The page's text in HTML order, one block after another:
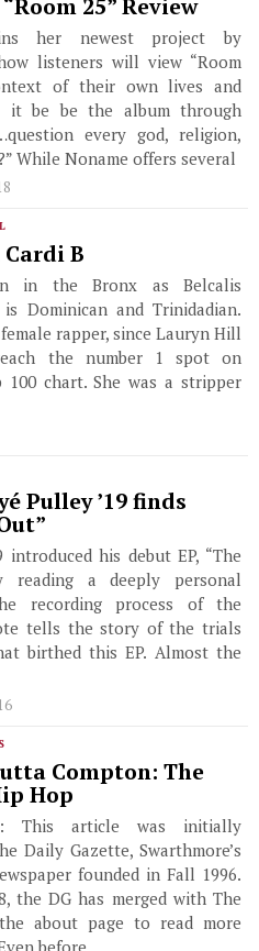
25” Review
her newest project by
listeners will view “Room
of their own lives and
it be be the album through
every god, religion,
While Noname offers several
B
in the Bronx as Belcalis
Dominican and Trinidadian.
rapper, since Lauryn Hill
the number 1 spot on
100 chart. She was a stripper
Pulley ’19 finds
introduced his debut EP, “The
reading a deeply personal
recording process of the
tells the story of the trials
birthed this EP. Almost the
Compton: The
Hop
This article was initially
Daily Gazette, Swarthmore’s
founded in Fall 1996.
the DG has merged with The
about page to read more
before